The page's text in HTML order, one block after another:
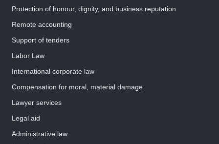
Protection of honour, dignity, and business reputation
Remote accounting
Support of tenders
Labor Law
International corporate law
Compensation for moral, material damage
Lawyer services
Legal aid
Administrative law